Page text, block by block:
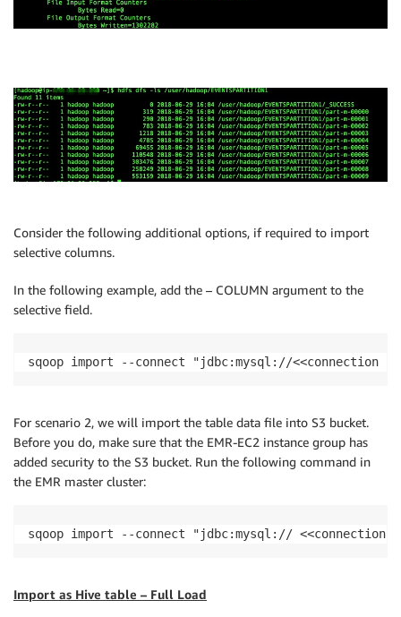
Consider the following additional options, if required to import
selective columns.
In the following example, add the – COLUMN argument to the
selective field.
sqoop import --connect "jdbc:mysql://<<connection
For scenario 2, we will import the table data file into S3 bucket.
Before you do, make sure that the EMR-EC2 instance group has
added security to the S3 bucket. Run the following command in
the EMR master cluster:
sqoop import --connect "jdbc:mysql://
Import as Hive table – Full Load